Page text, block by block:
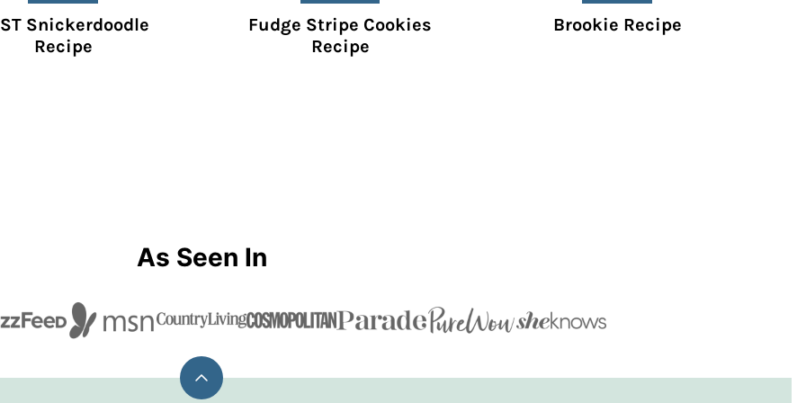
Snickerdoodle
Recipe
Fudge Stripe Cookies
Recipe
Brookie Recipe
As Seen In
Back